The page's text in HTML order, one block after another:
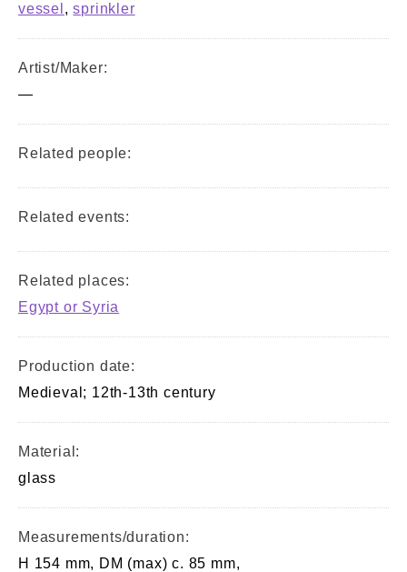
vessel ,sprinkler
Artist/Maker:
—
Related people:
Related events:
Related places:
Egypt or Syria
Production date:
Medieval; 12th-13th century
Material:
glass
Measurements/duration:
H 154 mm, DM (max) c. 85 mm,